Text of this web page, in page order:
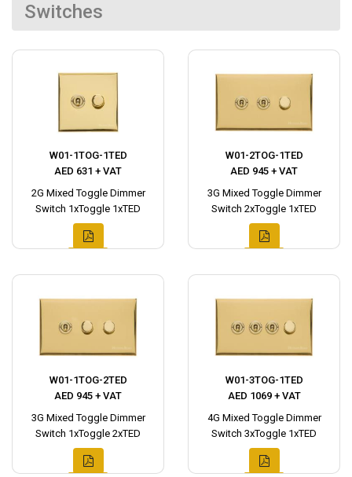
Switches
W01-1TOG-1TED
AED 631 + VAT
2G Mixed Toggle Dimmer
Switch 1xToggle 1xTED
W01-2TOG-1TED
AED 945 + VAT
3G Mixed Toggle Dimmer
Switch 2xToggle 1xTED
W01-1TOG-2TED
AED 945 + VAT
3G Mixed Toggle Dimmer
Switch 1xToggle 2xTED
W01-3TOG-1TED
AED 1069 + VAT
4G Mixed Toggle Dimmer
Switch 3xToggle 1xTED